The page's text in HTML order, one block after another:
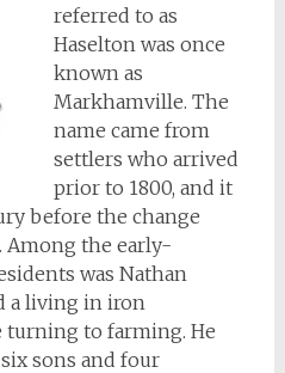
referred to as
Haselton was once
known as
Markhamville. The
name came from
settlers who arrived
prior to 1800, and it
before the change
Among the early-
was Nathan
a living in iron
to farming. He
sons and four